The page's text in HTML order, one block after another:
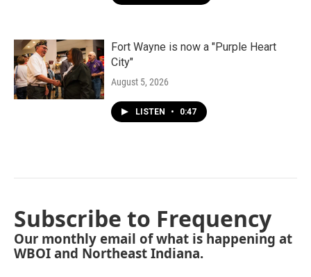
Fort Wayne is now a "Purple Heart
City"
August 5, 2026
LISTEN • 0:47
Subscribe to Frequency
Our monthly email of what is happening at
WBOI and Northeast Indiana.